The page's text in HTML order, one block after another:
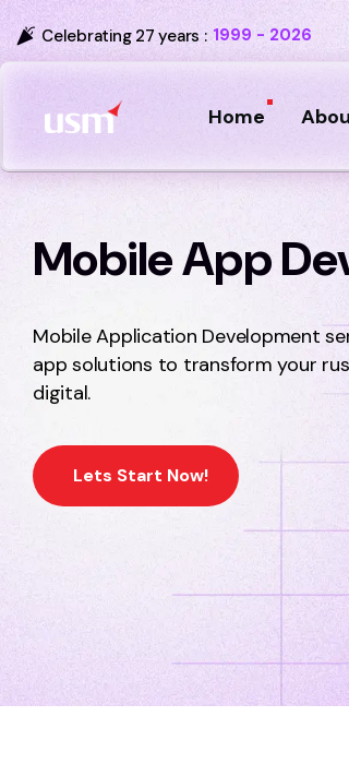
Celebrating 27 years : 1999 - 2026
Home
Mobile App
Mobile Application Development
app solutions to transform your
digital.
Lets Start Now!